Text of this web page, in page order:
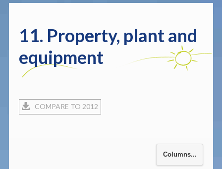
11. Property, plant and
equipment
COMPARE TO 2012
Columns...